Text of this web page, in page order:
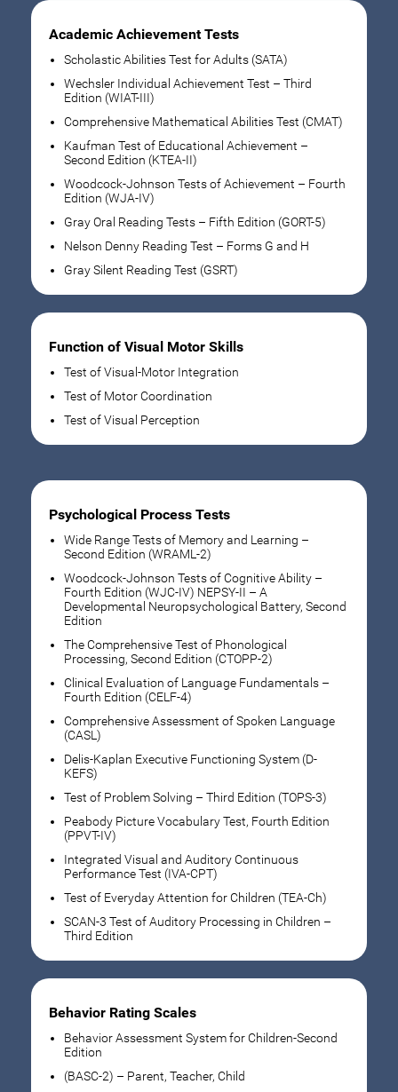
Academic Achievement Tests
Scholastic Abilities Test for Adults (SATA)
Wechsler Individual Achievement Test – Third
Edition (WIAT-III)
Comprehensive Mathematical Abilities Test (CMAT)
Kaufman Test of Educational Achievement –
Second Edition (KTEA-II)
Woodcock-Johnson Tests of Achievement – Fourth
Edition (WJA-IV)
Gray Oral Reading Tests – Fifth Edition (GORT-5)
Nelson Denny Reading Test – Forms G and H
Gray Silent Reading Test (GSRT)
Function of Visual Motor Skills
Test of Visual-Motor Integration
Test of Motor Coordination
Test of Visual Perception
Psychological Process Tests
Wide Range Tests of Memory and Learning –
Second Edition (WRAML-2)
Woodcock-Johnson Tests of Cognitive Ability –
Fourth Edition (WJC-IV) NEPSY-II – A
Developmental Neuropsychological Battery, Second
Edition
The Comprehensive Test of Phonological
Processing, Second Edition (CTOPP-2)
Clinical Evaluation of Language Fundamentals –
Fourth Edition (CELF-4)
Comprehensive Assessment of Spoken Language
(CASL)
Delis-Kaplan Executive Functioning System (D-
KEFS)
Test of Problem Solving – Third Edition (TOPS-3)
Peabody Picture Vocabulary Test, Fourth Edition
(PPVT-IV)
Integrated Visual and Auditory Continuous
Performance Test (IVA-CPT)
Test of Everyday Attention for Children (TEA-Ch)
SCAN-3 Test of Auditory Processing in Children –
Third Edition
Behavior Rating Scales
Behavior Assessment System for Children-Second
Edition
(BASC-2) – Parent, Teacher, Child